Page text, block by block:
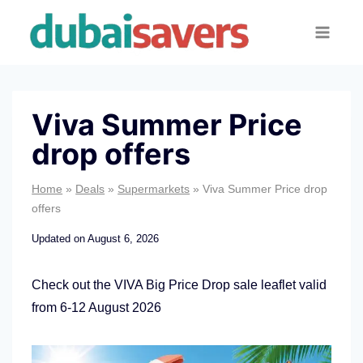
Viva Summer Price
drop offers
Home » Deals » Supermarkets »Viva Summer Price drop
offers
Updated on August 6, 2026
Check out the VIVA Big Price Drop sale leaflet valid
from 6-12 August 2026